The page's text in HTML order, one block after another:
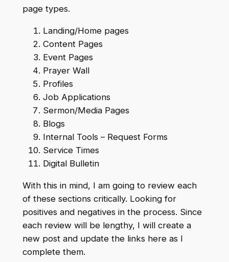
page types.
Landing/Home pages
Content Pages
Event Pages
Prayer Wall
Profiles
Job Applications
Sermon/Media Pages
Blogs
Internal Tools – Request Forms
Service Times
Digital Bulletin
With this in mind, I am going to review each
of these sections critically. Looking for
positives and negatives in the process. Since
each review will be lengthy, I will create a
new post and update the links here as I
complete them.